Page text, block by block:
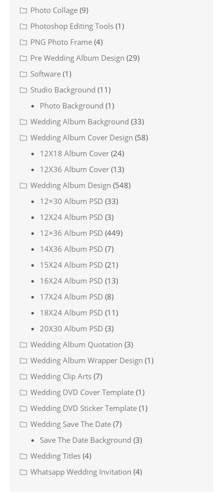
Photo Collage (9)
Photoshop Editing Tools (1)
PNG Photo Frame (4)
Pre Wedding Album Design (29)
Software (1)
Studio Background (11)
Photo Background (1)
Wedding Album Background (33)
Wedding Album Cover Design (58)
12X18 Album Cover (24)
12X36 Album Cover (13)
Wedding Album Design (548)
12×30 Album PSD (33)
12X24 Album PSD (3)
12×36 Album PSD (449)
14X36 Album PSD (7)
15X24 Album PSD (21)
16X24 Album PSD (13)
17X24 Album PSD (8)
18X24 Album PSD (11)
20X30 Album PSD (3)
Wedding Album Quotation (3)
Wedding Album Wrapper Design (1)
Wedding Clip Arts (7)
Wedding DVD Cover Template (1)
Wedding DVD Sticker Template (1)
Wedding Save The Date (7)
Save The Date Background (3)
Wedding Titles (4)
Whatsapp Wedding Invitation (4)